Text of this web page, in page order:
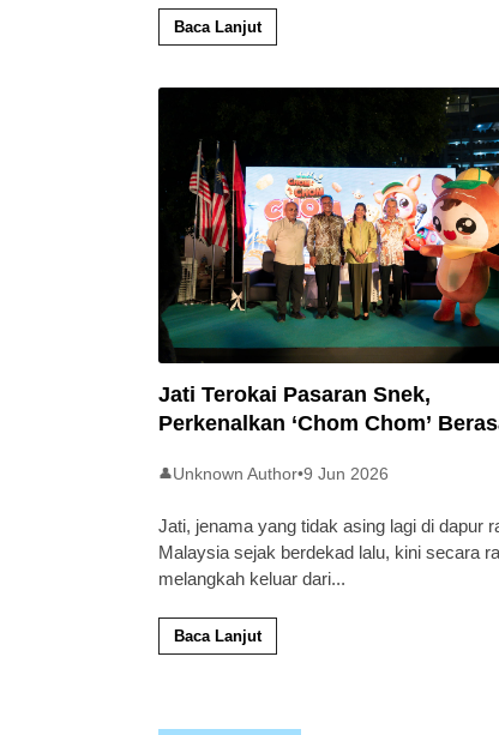
Baca Lanjut
Jati Terokai Pasaran Snek,
Perkenalkan ‘Chom Chom’
👤Unknown Author•9 Jun 2026
Jati, jenama yang tidak asing lagi di dapur
Malaysia sejak berdekad lalu, kini secara
melangkah keluar dari...
Baca Lanjut